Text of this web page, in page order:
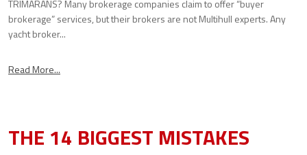
TRIMARANS? Many brokerage companies claim to offer “buyer
brokerage” services, but their brokers are not Multihull experts. Any
yacht broker...
Read More...
THE 14 BIGGEST MISTAKES